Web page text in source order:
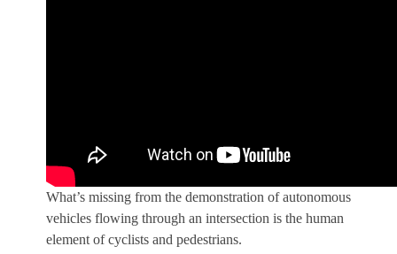
What’s missing from the demonstration of autonomous
vehicles flowing through an intersection is the human
element of cyclists and pedestrians.